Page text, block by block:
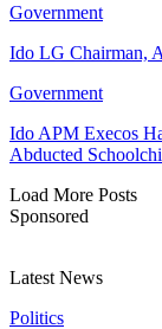
Government
Ido LG Chairman,
Government
Ido APM Execos
Abducted
Load More Posts
Sponsored
Latest News
Politics